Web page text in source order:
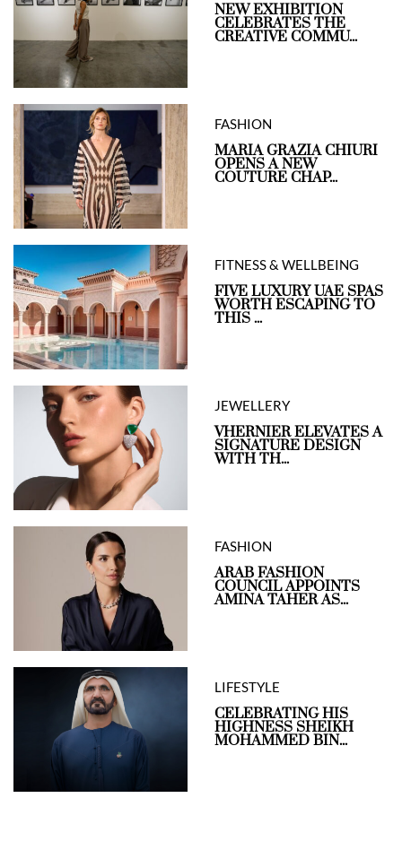
NEW EXHIBITION
CELEBRATES THE
CREATIVE COMMU...
FASHION
MARIA GRAZIA CHIURI
OPENS A NEW
COUTURE CHAP...
FITNESS & WELLBEING
FIVE LUXURY UAE SPAS
WORTH ESCAPING TO
THIS ...
JEWELLERY
VHERNIER ELEVATES A
SIGNATURE DESIGN
WITH TH...
FASHION
ARAB FASHION
COUNCIL APPOINTS
AMINA TAHER AS...
LIFESTYLE
CELEBRATING HIS
HIGHNESS SHEIKH
MOHAMMED BIN...